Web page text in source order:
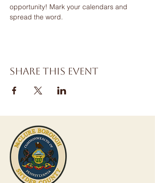
opportunity! Mark your calendars and
spread the word.
Share this event